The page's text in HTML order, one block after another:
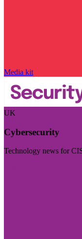
Media kit
UK
Cybersecurity
Technology news for